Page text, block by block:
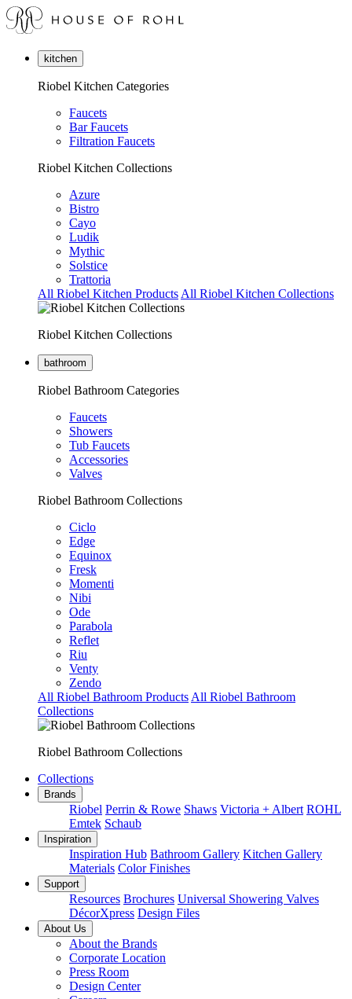
kitchen
Riobel Kitchen Categories
Faucets
Bar Faucets
Filtration Faucets
Riobel Kitchen Collections
Azure
Bistro
Cayo
Ludik
Mythic
Solstice
Trattoria
All Riobel Kitchen Products All Riobel Kitchen Collections
Riobel Kitchen Collections
bathroom
Riobel Bathroom Categories
Faucets
Showers
Tub Faucets
Accessories
Valves
Riobel Bathroom Collections
Ciclo
Edge
Equinox
Fresk
Momenti
Nibi
Ode
Parabola
Reflet
Riu
Venty
Zendo
All Riobel Bathroom Products All Riobel Bathroom
Collections
Riobel Bathroom Collections
Collections
Brands
Riobel Perrin & Rowe Shaws Victoria + Albert ROHL
Emtek Schaub
Inspiration
Inspiration Hub Bathroom Gallery Kitchen Gallery
Materials Color Finishes
Support
Resources Brochures Universal Showering Valves
DécorXpress Design Files
About Us
About the Brands
Corporate Location
Press Room
Design Center